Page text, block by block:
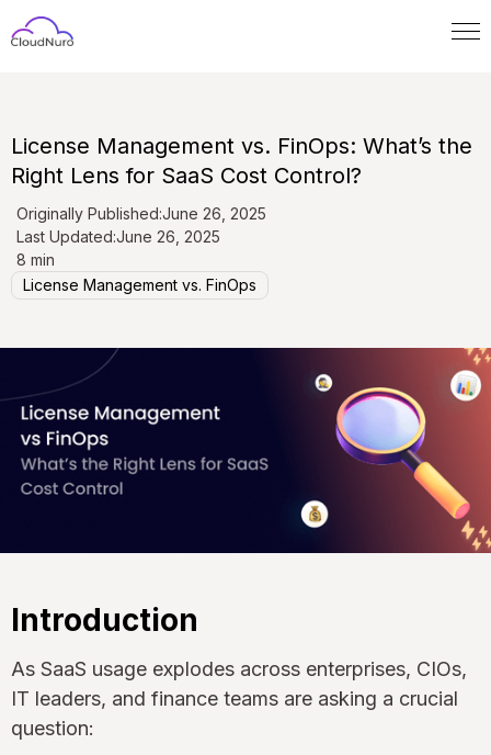
License Management vs. FinOps: What’s the
Right Lens for SaaS Cost Control?
Originally Published:June 26, 2025
Last Updated:June 26, 2025
8 min
License Management vs. FinOps
Introduction
As SaaS usage explodes across enterprises, CIOs,
IT leaders, and finance teams are asking a crucial
question: